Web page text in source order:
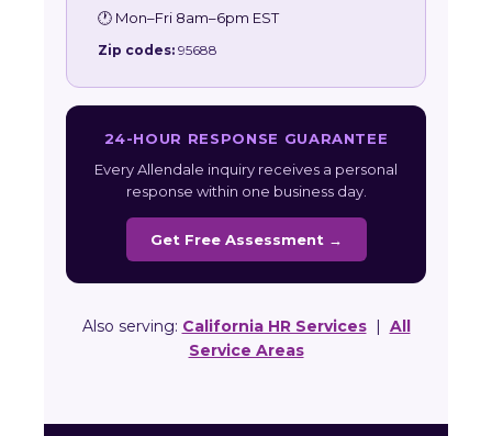
🕐 Mon–Fri 8am–6pm EST
Zip codes: 95688
24-HOUR RESPONSE GUARANTEE
Every Allendale inquiry receives a personal
response within one business day.
Get Free Assessment →
Also serving: California HR Services| All
Service Areas